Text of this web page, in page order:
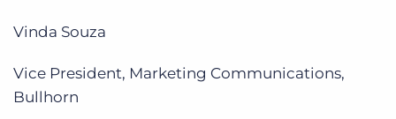
Vinda Souza
Vice President, Marketing Communications,
Bullhorn